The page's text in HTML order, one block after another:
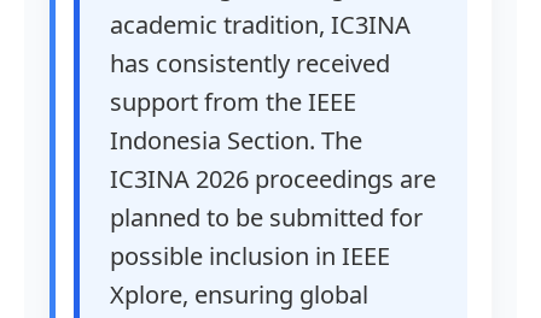
academic tradition, IC3INA
has consistently received
support from the IEEE
Indonesia Section. The
IC3INA 2026 proceedings are
planned to be submitted for
possible inclusion in IEEE
Xplore, ensuring global